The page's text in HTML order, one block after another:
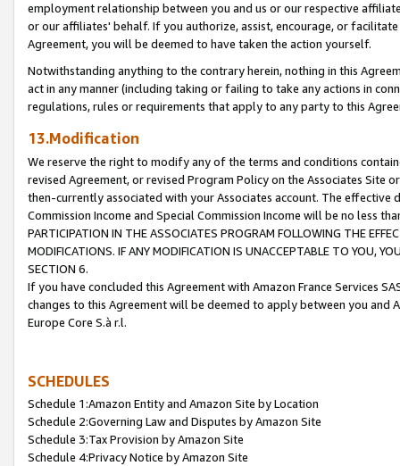
employment relationship between you and us or our respective
or our affiliates' behalf. If you authorize, assist, encourage, or
Agreement, you will be deemed to have taken the action yourself.
Notwithstanding anything to the contrary herein, nothing in this
act in any manner (including taking or failing to take any actions in
regulations, rules or requirements that apply to any party to this
13.Modification
We reserve the right to modify any of the terms and conditions
revised Agreement, or revised Program Policy on the Associates
then-currently associated with your Associates account. The
Commission Income and Special Commission Income will be no less
PARTICIPATION IN THE ASSOCIATES PROGRAM FOLLOWING THE
MODIFICATIONS. IF ANY MODIFICATION IS UNACCEPTABLE TO YOU,
SECTION 6.
If you have concluded this Agreement with Amazon France Services
changes to this Agreement will be deemed to apply between you and
Europe Core S.à r.l.
SCHEDULES
Schedule 1:Amazon Entity and Amazon Site by Location
Schedule 2:Governing Law and Disputes by Amazon Site
Schedule 3:Tax Provision by Amazon Site
Schedule 4:Privacy Notice by Amazon Site